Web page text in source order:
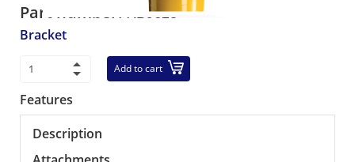
Part number: XB9623
Bracket
Add to cart
Features
Description